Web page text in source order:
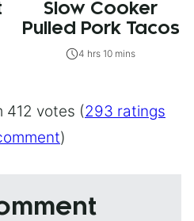
Slow Cooker
Pulled Pork Tacos
4 hrs 10 mins
412 votes (293 ratings
)